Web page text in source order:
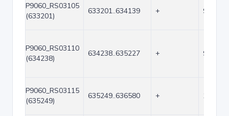
P9060_RS03105
(633201)
633201..634139 + 939
P9060_RS03110
(634238)
634238..635227 + 990
P9060_RS03115
(635249)
635249..636580 + 1332